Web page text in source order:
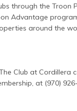
through the Troon
Advantage
around the
Club at Cordillera
at (970)